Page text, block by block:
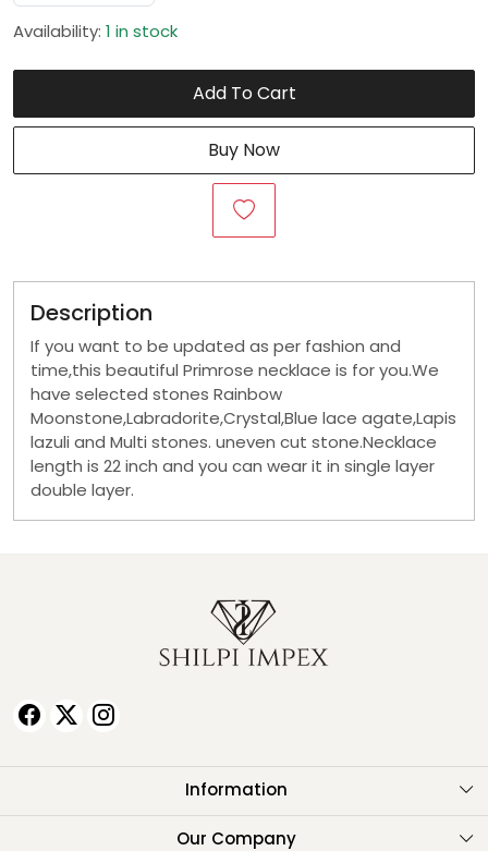
Availability: 1 in stock
Add To Cart
Buy Now
Description
If you want to be updated as per fashion and
time,this beautiful Primrose necklace is for you.We
have selected stones Rainbow
Moonstone,Labradorite,Crystal,Blue lace agate,Lapis
lazuli and Multi stones. uneven cut stone.Necklace
length is 22 inch and you can wear it in single layer
double layer.
Information
About Us
Our Company